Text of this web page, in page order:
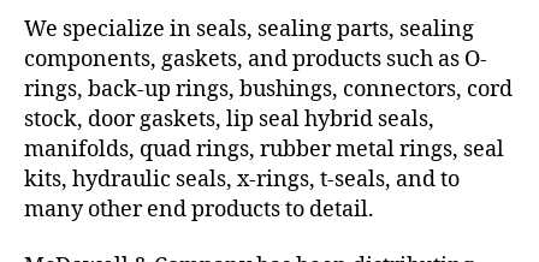
We specialize in seals, sealing parts, sealing
components, gaskets, and products such as O-
rings, back-up rings, bushings, connectors, cord
stock, door gaskets, lip seal hybrid seals,
manifolds, quad rings, rubber metal rings, seal
kits, hydraulic seals, x-rings, t-seals, and to
many other end products to detail.